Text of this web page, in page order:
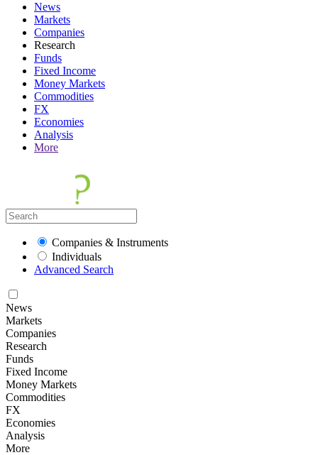
News
Markets
Companies
Research
Funds
Fixed Income
Money Markets
Commodities
FX
Economies
Analysis
More
Companies & Instruments
Individuals
Advanced Search
News
Markets
Companies
Research
Funds
Fixed Income
Money Markets
Commodities
FX
Economies
Analysis
More